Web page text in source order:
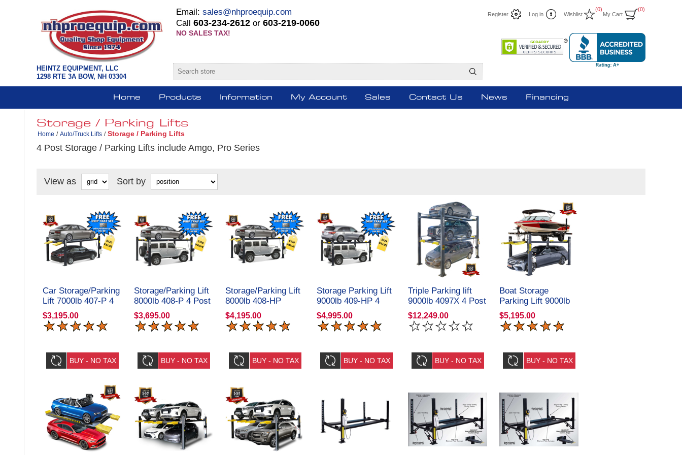
HEINTZ EQUIPMENT, LLC
1298 RTE 3A BOW, NH 03304
Register Log in Wishlist
(0)
My Cart
(0)
Email: sales@nhproequip.com
Call 603-234-2612 or 603-219-0060
NO SALES TAX!
Home Products Information My Account Sales Contact Us News Financing
Storage / Parking Lifts
Home / Auto/Truck Lifts / Storage / Parking Lifts
4 Post Storage / Parking Lifts include Amgo, Pro Series
View as Sort by
Car Storage/Parking
Lift 7000lb 407-P 4
Post Amgo
Hydraulics
$3,195.00
Storage/Parking Lift
8000lb 408-P 4 Post
Amgo Hydraulics
$3,695.00
Storage/Parking Lift
8000lb 408-HP
Deluxe 4 Post Amgo
Hydraulics
$4,195.00
Storage Parking Lift
9000lb 409-HP 4
Post Amgo
Hydraulics
$4,995.00
Triple Parking lift
9000lb 4097X 4 Post
Amgo Hydraulics
$12,249.00
Boat Storage
Parking Lift 9000lb
409-HPX 4 Post
Amgo Hydraulics
$5,195.00